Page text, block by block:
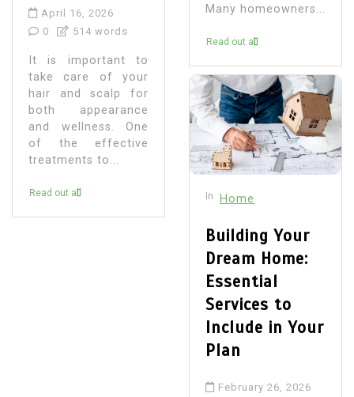
April 16, 2026
0
514 words
It is important to
take care of your
hair and scalp for
both appearance
and wellness. One
of the effective
treatments to...
Read out all
Many homeowners...
Read out all
In Home
Building Your
Dream Home:
Essential
Services to
Include in Your
Plan
February 26, 2026